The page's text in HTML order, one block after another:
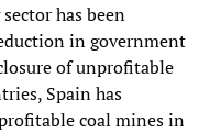
has been
in government
of unprofitable
Spain has
coal mines in